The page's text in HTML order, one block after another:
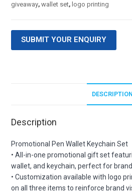
giveaway,wallet set, logo printing
SUBMIT YOUR ENQUIRY
DESCRIPTION
Description
Promotional Pen Wallet Keychain Set
• All-in-one promotional gift set
wallet, and keychain, perfect for
• Customization available with logo
on all three items to reinforce brand